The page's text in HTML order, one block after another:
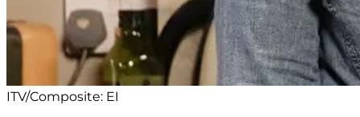
ITV/Composite: EI